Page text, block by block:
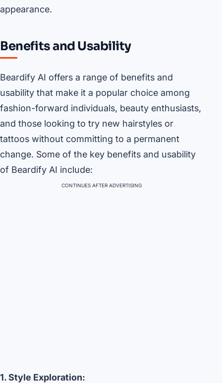
appearance.
Benefits and Usability
Beardify AI offers a range of benefits and
usability that make it a popular choice among
fashion-forward individuals, beauty enthusiasts,
and those looking to try new hairstyles or
tattoos without committing to a permanent
change. Some of the key benefits and usability
of Beardify AI include:
CONTINUES AFTER ADVERTISING
1. Style Exploration: